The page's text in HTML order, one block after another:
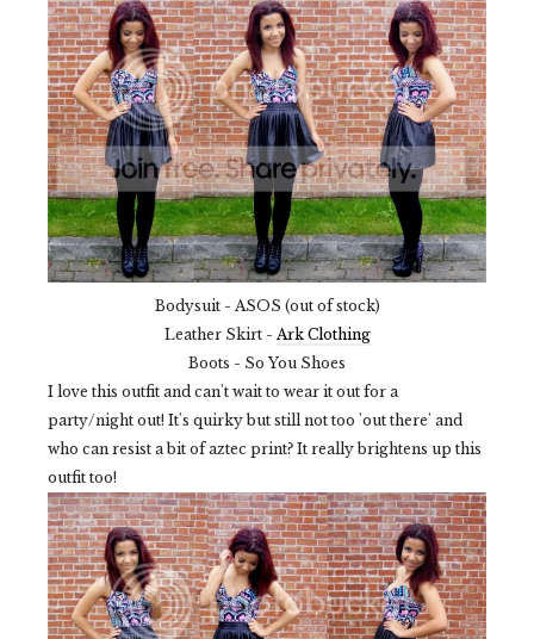
Bodysuit - ASOS (out of stock)
Leather Skirt - Ark Clothing
Boots - So You Shoes
I love this outfit and can't wait to wear it out for a
party/night out! It's quirky but still not too 'out there' and
who can resist a bit of aztec print? It really brightens up this
outfit too!